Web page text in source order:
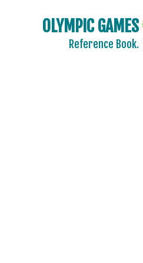
OLYMPIC GAMES
Reference Book.